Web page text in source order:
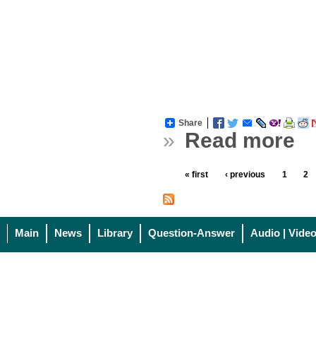
Share
» Read more
« first ‹ previous 1 2
Main News Library Question-Answer Audio | Video